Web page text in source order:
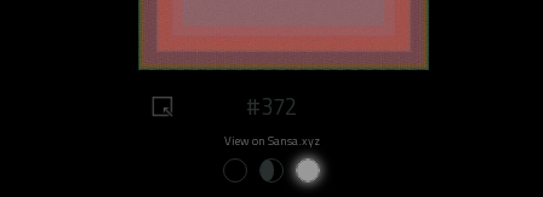
#372
View on Sansa.xyz